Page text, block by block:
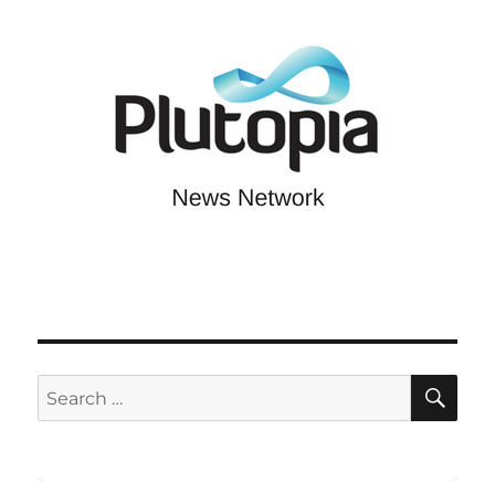
Search
for: